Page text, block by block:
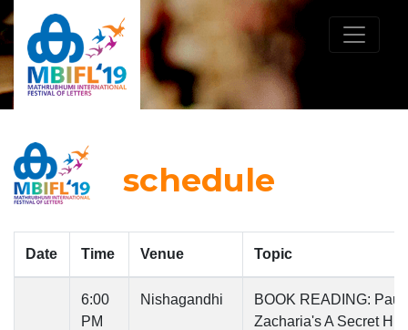
schedule
Date Time Venue Topic
6:00
PM
Nishagandhi
BOOK READING: Paul
Zacharia's A Secret